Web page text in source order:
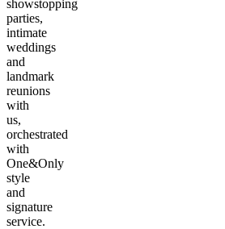
showstopping
parties,
intimate
weddings
and
landmark
reunions
with
us,
orchestrated
with
One&Only
style
and
signature
service.